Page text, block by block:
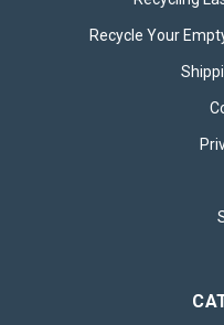
The Panasonic Lithium
reliable, long-lasting
ensures you always have
Recycle Your